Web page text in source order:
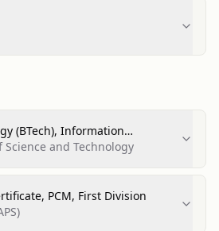
(BTech), Information
and Technology
PCM, First Division